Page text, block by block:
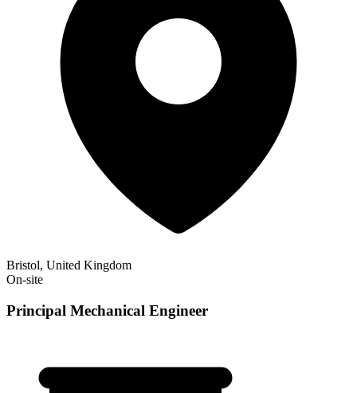
Bristol, United Kingdom
On-site
Principal Mechanical Engineer